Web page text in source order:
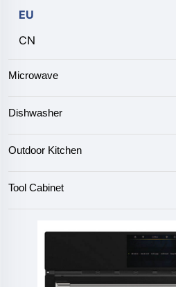
EU
CN
Microwave
Dishwasher
Outdoor Kitchen
Tool Cabinet